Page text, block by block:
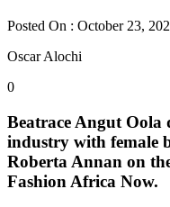
Posted On : October 23,
Oscar Alochi
0
Beatrace Angut Oola
industry with female
Roberta Annan on
Fashion Africa Now.